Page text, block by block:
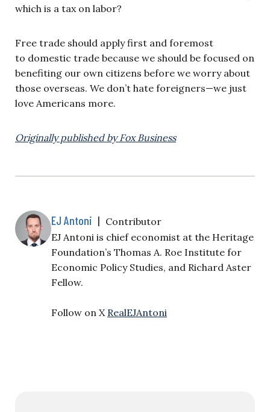
which is a tax on labor?
Free trade should apply first and foremost
to domestic trade because we should be focused on
benefiting our own citizens before we worry about
those overseas. We don’t hate foreigners—we just
love Americans more.
Originally published by Fox Business
EJ Antoni | Contributor
EJ Antoni is chief economist at the Heritage
Foundation’s Thomas A. Roe Institute for
Economic Policy Studies, and Richard Aster
Fellow.
Follow on X RealEJAntoni